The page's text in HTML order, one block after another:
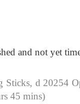
and not yet
d 20254
45 mins)